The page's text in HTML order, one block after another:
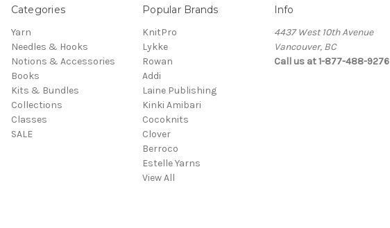
Categories
Yarn
Needles & Hooks
Notions & Accessories
Books
Kits & Bundles
Collections
Classes
SALE
Popular Brands
KnitPro
Lykke
Rowan
Addi
Laine Publishing
Kinki Amibari
Cocoknits
Clover
Berroco
Estelle Yarns
View All
Info
4437 West 10th Avenue
Vancouver, BC
Call us at 1-877-488-9276